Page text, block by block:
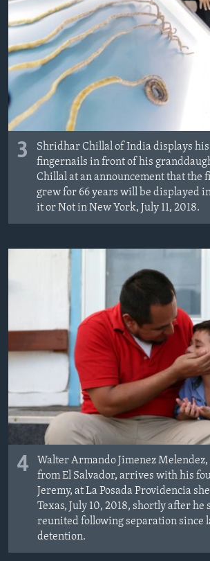
3
Shridhar Chillal of India displays
fingernails in front of his
Chillal at an announcement that the
grew for 66 years will be displayed
it or Not in New York, July 11, 2018.
4
Walter Armando Jimenez
from El Salvador, arrives with his
Jeremy, at La Posada Providencia
Texas, July 10, 2018, shortly after he
reunited following separation since
detention.